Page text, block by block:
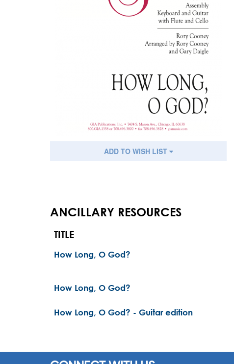
ADD TO WISH LIST
ANCILLARY RESOURCES
TITLE
How Long, O God?
How Long, O God?
How Long, O God? - Guitar edition